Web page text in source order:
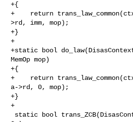
+{
+    return
>rd, imm, mop);
+}
+
+static bool
MemOp mop)
+{
+    return
a->rd, 0, mop);
+}
+